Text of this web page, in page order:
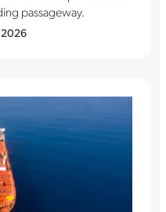
passageway.
2026